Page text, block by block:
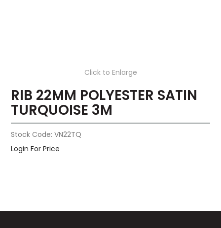
Click to Enlarge
RIB 22MM POLYESTER SATIN
TURQUOISE 3M
Stock Code: VN22TQ
Login For Price